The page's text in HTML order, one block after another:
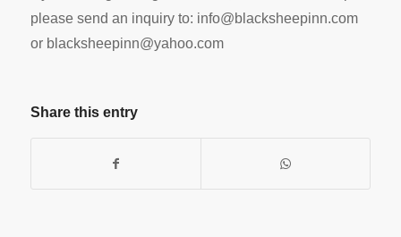
please send an inquiry to: info@blacksheepinn.com
or blacksheepinn@yahoo.com
Share this entry